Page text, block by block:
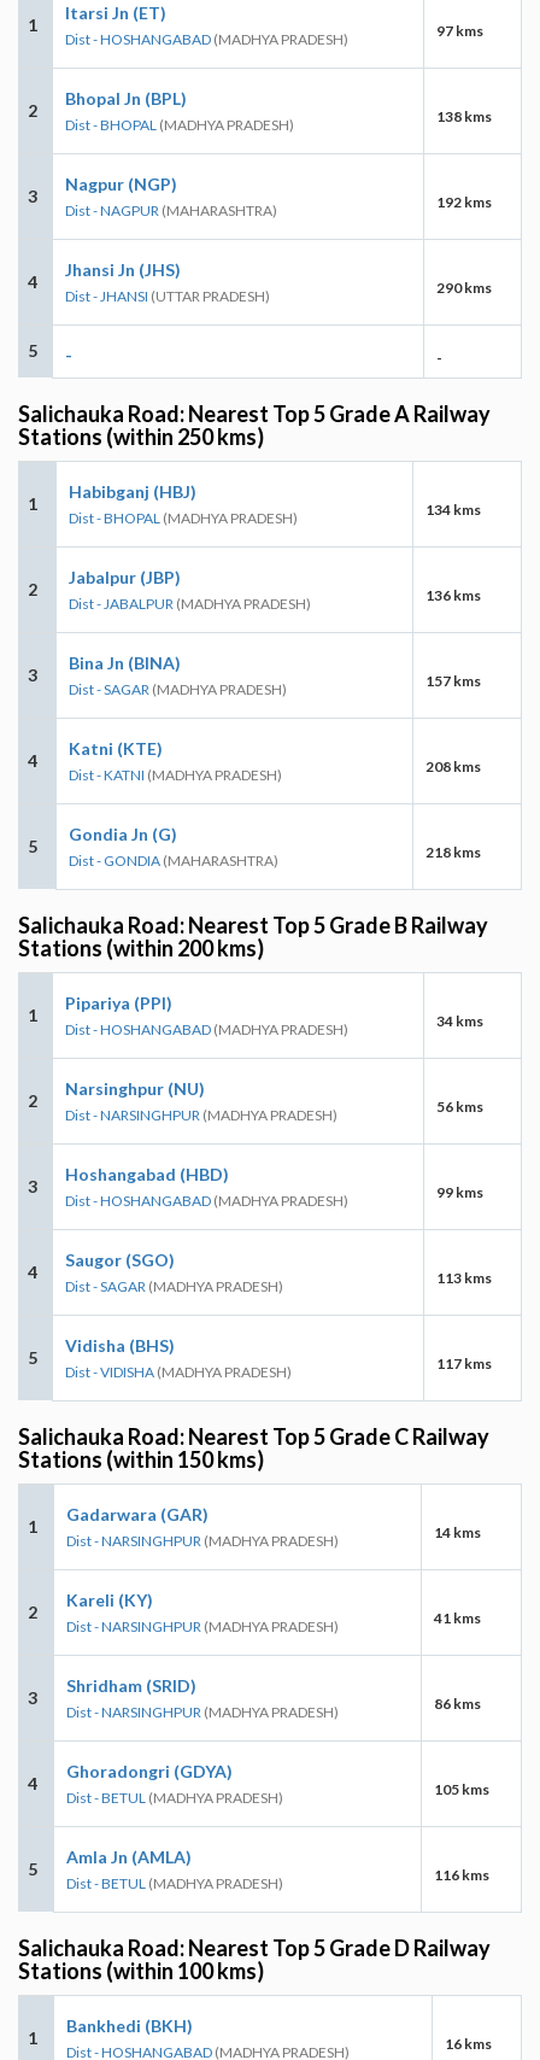
1
Itarsi Jn (ET)
Dist - HOSHANGABAD (MADHYA PRADESH) 97 kms
2
Bhopal Jn (BPL)
Dist - BHOPAL (MADHYA PRADESH) 138 kms
3
Nagpur (NGP)
Dist - NAGPUR (MAHARASHTRA) 192 kms
4
Jhansi Jn (JHS)
Dist - JHANSI (UTTAR PRADESH) 290 kms
5 - -
Salichauka Road: Nearest Top 5 Grade A Railway
Stations (within 250 kms)
1
Habibganj (HBJ)
Dist - BHOPAL (MADHYA PRADESH) 134 kms
2
Jabalpur (JBP)
Dist - JABALPUR (MADHYA PRADESH) 136 kms
3
Bina Jn (BINA)
Dist - SAGAR (MADHYA PRADESH) 157 kms
4
Katni (KTE)
Dist - KATNI (MADHYA PRADESH) 208 kms
5
Gondia Jn (G)
Dist - GONDIA (MAHARASHTRA) 218 kms
Salichauka Road: Nearest Top 5 Grade B Railway
Stations (within 200 kms)
1
Pipariya (PPI)
Dist - HOSHANGABAD (MADHYA PRADESH) 34 kms
2
Narsinghpur (NU)
Dist - NARSINGHPUR (MADHYA PRADESH) 56 kms
3
Hoshangabad (HBD)
Dist - HOSHANGABAD (MADHYA PRADESH) 99 kms
4
Saugor (SGO)
Dist - SAGAR (MADHYA PRADESH) 113 kms
5
Vidisha (BHS)
Dist - VIDISHA (MADHYA PRADESH) 117 kms
Salichauka Road: Nearest Top 5 Grade C Railway
Stations (within 150 kms)
1
Gadarwara (GAR)
Dist - NARSINGHPUR (MADHYA PRADESH) 14 kms
2
Kareli (KY)
Dist - NARSINGHPUR (MADHYA PRADESH) 41 kms
3
Shridham (SRID)
Dist - NARSINGHPUR (MADHYA PRADESH) 86 kms
4
Ghoradongri (GDYA)
Dist - BETUL (MADHYA PRADESH) 105 kms
5
Amla Jn (AMLA)
Dist - BETUL (MADHYA PRADESH) 116 kms
Salichauka Road: Nearest Top 5 Grade D Railway
Stations (within 100 kms)
1
Bankhedi (BKH)
Dist - HOSHANGABAD (MADHYA PRADESH) 16 kms